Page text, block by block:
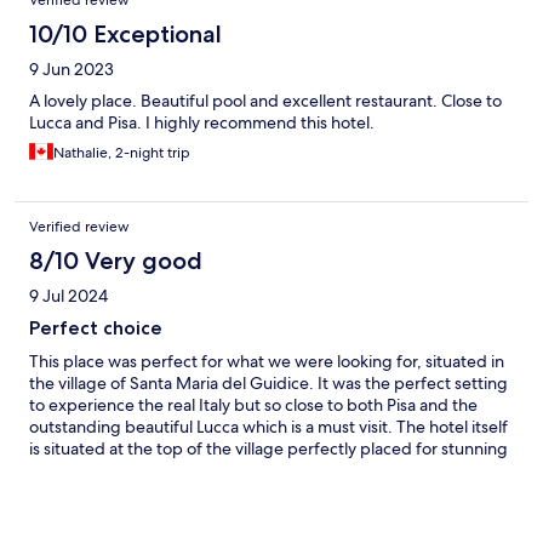
she was so helpful and always smiling!
10/10 Exceptional
9 Jun 2023
A lovely place. Beautiful pool and excellent restaurant. Close to
Lucca and Pisa. I highly recommend this hotel.
Nathalie, 2-night trip
Verified review
8/10 Very good
9 Jul 2024
Perfect choice
This place was perfect for what we were looking for, situated in
the village of Santa Maria del Guidice. It was the perfect setting
to experience the real Italy but so close to both Pisa and the
outstanding beautiful Lucca which is a must visit. The hotel itself
is situated at the top of the village perfectly placed for stunning